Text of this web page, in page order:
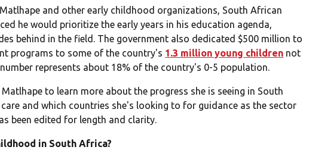
and other early childhood organizations, South African
he would prioritize the early years in his education agenda,
behind in the field. The government also dedicated $500 million to
programs to some of the country's 1.3 million young children not
represents about 18% of the country's 0-5 population.
to learn more about the progress she is seeing in South
and which countries she's looking to for guidance as the sector
been edited for length and clarity.
in South Africa?